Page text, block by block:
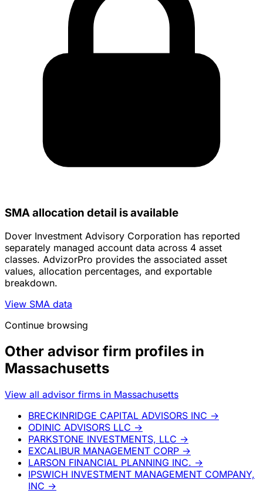
SMA allocation detail is available
Dover Investment Advisory Corporation has reported
separately managed account data across 4 asset
classes. AdvizorPro provides the associated asset
values, allocation percentages, and exportable
breakdown.
View SMA data
Continue browsing
Other advisor firm profiles in
Massachusetts
View all advisor firms in Massachusetts
BRECKINRIDGE CAPITAL ADVISORS INC →
ODINIC ADVISORS LLC →
PARKSTONE INVESTMENTS, LLC →
EXCALIBUR MANAGEMENT CORP →
LARSON FINANCIAL PLANNING INC. →
IPSWICH INVESTMENT MANAGEMENT COMPANY,
INC →